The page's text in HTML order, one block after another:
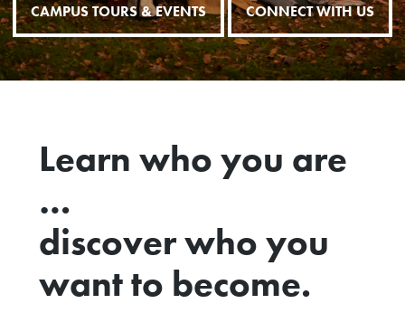
CAMPUS TOURS & EVENTS CONNECT WITH US
Learn who you are
…
discover who you
want to become.